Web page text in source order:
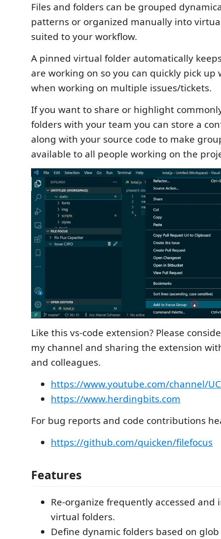
Files and folders can be grouped
patterns or organized manually into
suited to your workflow.
A pinned virtual folder automatically
are working on so you can quickly pick up
when working on multiple issues/tickets.
If you want to share or highlight
folders with your team you can store a
along with your source code to make
available to all people working on the
Like this vs-code extension? Please
my channel and sharing the extension
and colleagues.
https://www.youtube.com/channel/
https://www.herdingbits.com
For bug reports and code contributions
https://github.com/quicken/filefocus
Features
Re-organize frequently accessed
virtual folders.
Define dynamic folders based on